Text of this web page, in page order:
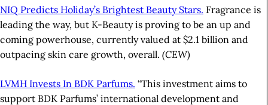
NIQ Predicts Holiday’s Brightest Beauty Stars. Fragrance is
leading the way, but K-Beauty is proving to be an up and
coming powerhouse, currently valued at $2.1 billion and
outpacing skin care growth, overall. (CEW)
LVMH Invests In BDK Parfums. “This investment aims to
support BDK Parfums’ international development and